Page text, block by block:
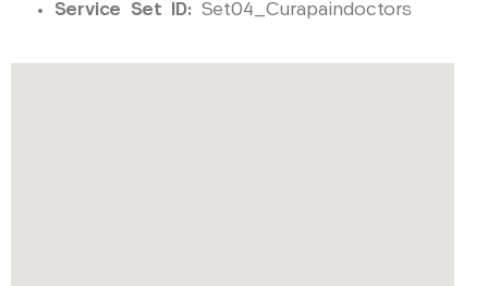
Service Set ID: Set04_Curapaindoctors